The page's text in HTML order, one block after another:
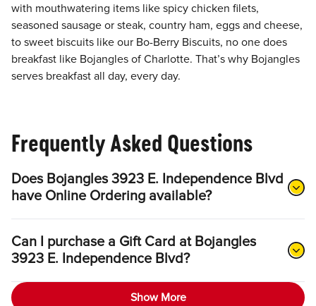
with mouthwatering items like spicy chicken filets,
seasoned sausage or steak, country ham, eggs and cheese,
to sweet biscuits like our Bo-Berry Biscuits, no one does
breakfast like Bojangles of Charlotte. That’s why Bojangles
serves breakfast all day, every day.
Frequently Asked Questions
Does Bojangles 3923 E. Independence Blvd
have Online Ordering available?
Can I purchase a Gift Card at Bojangles
3923 E. Independence Blvd?
Show More